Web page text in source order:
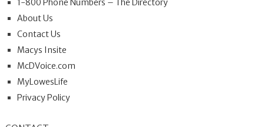
1-800 Phone Numbers – The Directory
About Us
Contact Us
Macys Insite
McDVoice.com
MyLowesLife
Privacy Policy